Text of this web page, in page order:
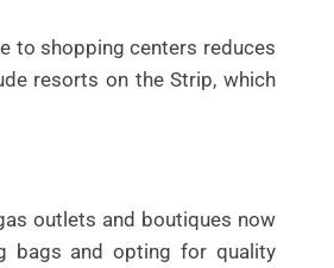
to shopping centers reduces
resorts on the Strip, which
outlets and boutiques now
bags and opting for quality